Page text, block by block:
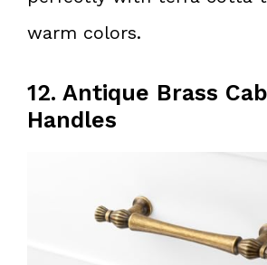
warm colors.
12. Antique Brass
Handles